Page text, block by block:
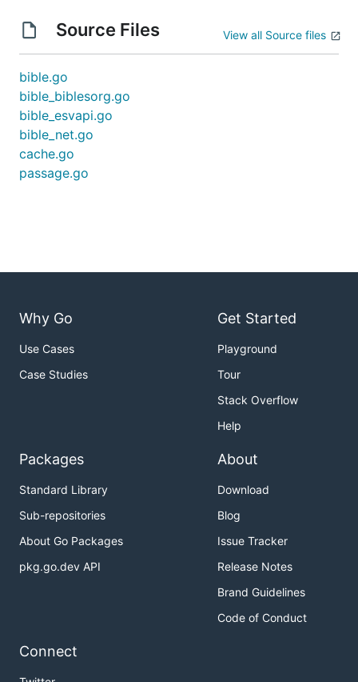
Source Files View all Source files
bible.go
bible_biblesorg.go
bible_esvapi.go
bible_net.go
cache.go
passage.go
Why Go
Use Cases
Case Studies
Get Started
Playground
Tour
Stack Overflow
Help
Packages
Standard Library
Sub-repositories
About Go Packages
pkg.go.dev API
About
Download
Blog
Issue Tracker
Release Notes
Brand Guidelines
Code of Conduct
Connect